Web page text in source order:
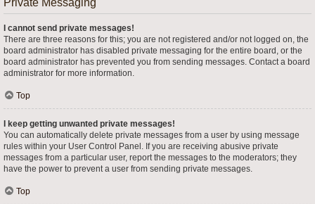
Private Messaging
I cannot send private messages!
There are three reasons for this; you are not registered and/or not logged on, the
board administrator has disabled private messaging for the entire board, or the
board administrator has prevented you from sending messages. Contact a board
administrator for more information.
Top
I keep getting unwanted private messages!
You can automatically delete private messages from a user by using message
rules within your User Control Panel. If you are receiving abusive private
messages from a particular user, report the messages to the moderators; they
have the power to prevent a user from sending private messages.
Top